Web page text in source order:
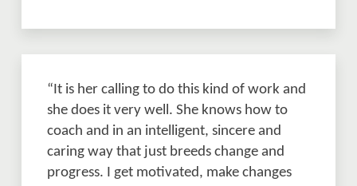
“It is her calling to do this kind of work and
she does it very well. She knows how to
coach and in an intelligent, sincere and
caring way that just breeds change and
progress. I get motivated, make changes